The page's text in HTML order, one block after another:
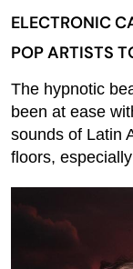
ELECTRONIC
POP ARTISTS
The hypnotic
been at ease
sounds of Latin
floors,